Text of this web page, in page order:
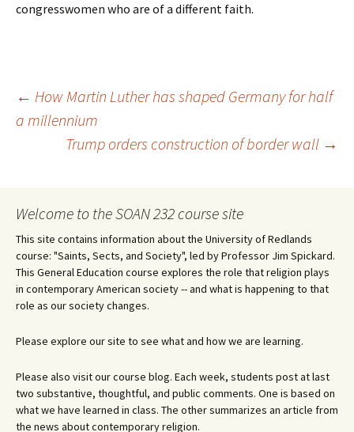
congresswomen who are of a different faith.
Post
navigation
← How Martin Luther has shaped Germany for half
a millennium
Trump orders construction of border wall →
Welcome to the SOAN 232 course site
This site contains information about the University of Redlands
course: "Saints, Sects, and Society", led by Professor Jim Spickard.
This General Education course explores the role that religion plays
in contemporary American society -- and what is happening to that
role as our society changes.
Please explore our site to see what and how we are learning.
Please also visit our course blog. Each week, students post at last
two substantive, thoughtful, and public comments. One is based on
what we have learned in class. The other summarizes an article from
the news about contemporary religion.